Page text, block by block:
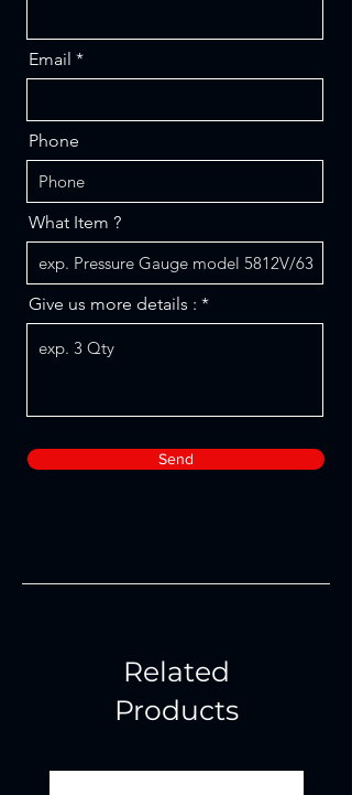
Email
Phone
What Item ?
Give us more details :
Send
Related
Products